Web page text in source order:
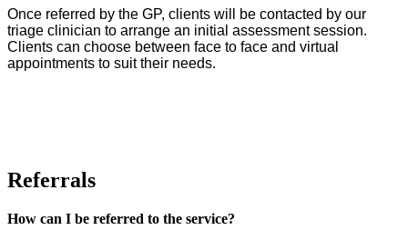
Once referred by the GP, clients will be contacted by our
triage clinician to arrange an initial assessment session.
Clients can choose between face to face and virtual
appointments to suit their needs.
Referrals
How can I be referred to the service?